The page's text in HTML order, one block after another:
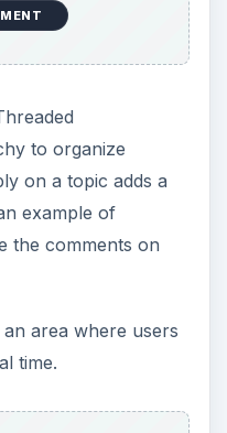
to organize
on a topic adds a
example of
the comments on
area where users
time.